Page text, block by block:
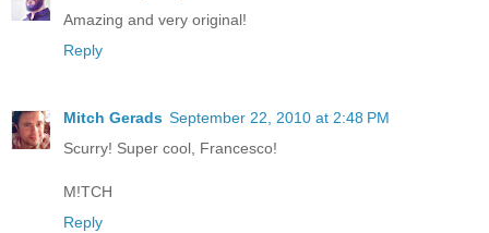
Amazing and very original!
Reply
Mitch Gerads September 22, 2010 at 2:48 PM
Scurry! Super cool, Francesco!
M!TCH
Reply